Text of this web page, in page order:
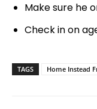
Make sure he
Check in on
TAGS Home Instead